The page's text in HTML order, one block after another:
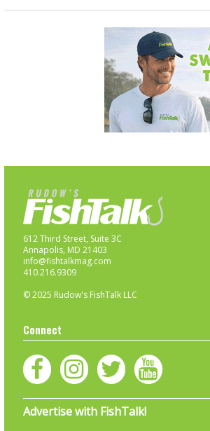
612 Third Street, Suite 3C
Annapolis, MD 21403
info@fishtalkmag.com
410.216.9309
© 2025 Rudow's FishTalk LLC
Connect
Advertise with FishTalk!